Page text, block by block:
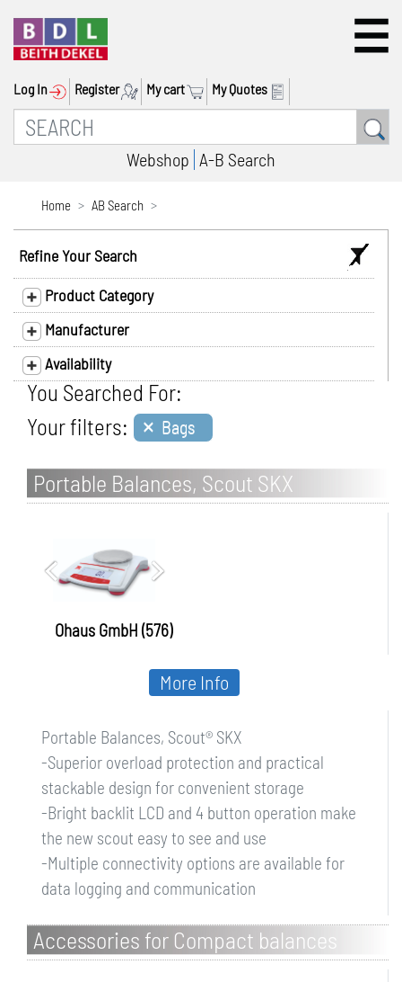
Log In Register My cart My Quotes
Webshop A-B Search
Home AB Search
Refine Your Search
Product Category
Manufacturer
Availability
You Searched For:
Your filters: × Bags
Portable Balances, Scout SKX
Ohaus GmbH (576)
Portable Balances, Scout® SKX
-Superior overload protection and practical
stackable design for convenient storage
-Bright backlit LCD and 4 button operation make
the new scout easy to see and use
-Multiple connectivity options are available for
data logging and communication
More Info
Accessories for Compact balances
Compass CX/CR